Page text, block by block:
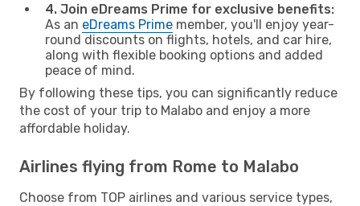
4. Join eDreams Prime for exclusive benefits:
As an eDreams Prime member, you'll enjoy year-
round discounts on flights, hotels, and car hire,
along with flexible booking options and added
peace of mind.
By following these tips, you can significantly reduce
the cost of your trip to Malabo and enjoy a more
affordable holiday.
Airlines flying from Rome to Malabo
Choose from TOP airlines and various service types,